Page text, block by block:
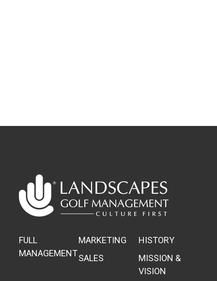
FULL
MANAGEMENT
MARKETING
HISTORY
SALES
MISSION &
VISION